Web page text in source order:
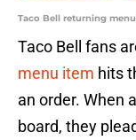
Taco Bell returning
Taco Bell fans
menu item hits
an order. When
board, they